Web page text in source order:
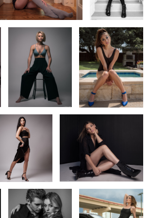
Rachel striking a
pose
Raquel's new boots
Modern couple
Teresa's little black
dress